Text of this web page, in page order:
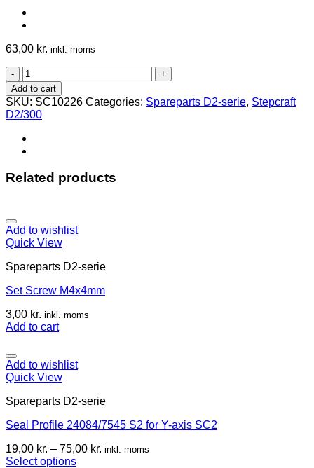
63,00 kr. inkl. moms
Clamping
System
300
quantity
Add to cart
SKU: SC10226 Categories: Spareparts D2-serie, Stepcraft
D2/300
Related products
Add to wishlist
Quick View
Spareparts D2-serie
Set Screw M4x4mm
3,00 kr. inkl. moms
Add to cart
Add to wishlist
Quick View
Spareparts D2-serie
Seal Profile 24084/7545 S2 for Y-axis SC2
19,00 kr. – 75,00 kr. inkl. moms
Select options